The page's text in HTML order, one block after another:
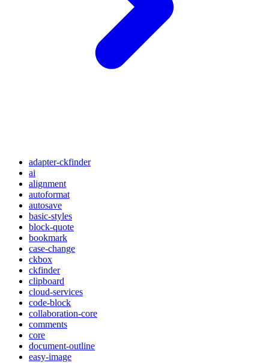
adapter-ckfinder
ai
alignment
autoformat
autosave
basic-styles
block-quote
bookmark
case-change
ckbox
ckfinder
clipboard
cloud-services
code-block
collaboration-core
comments
core
document-outline
easy-image